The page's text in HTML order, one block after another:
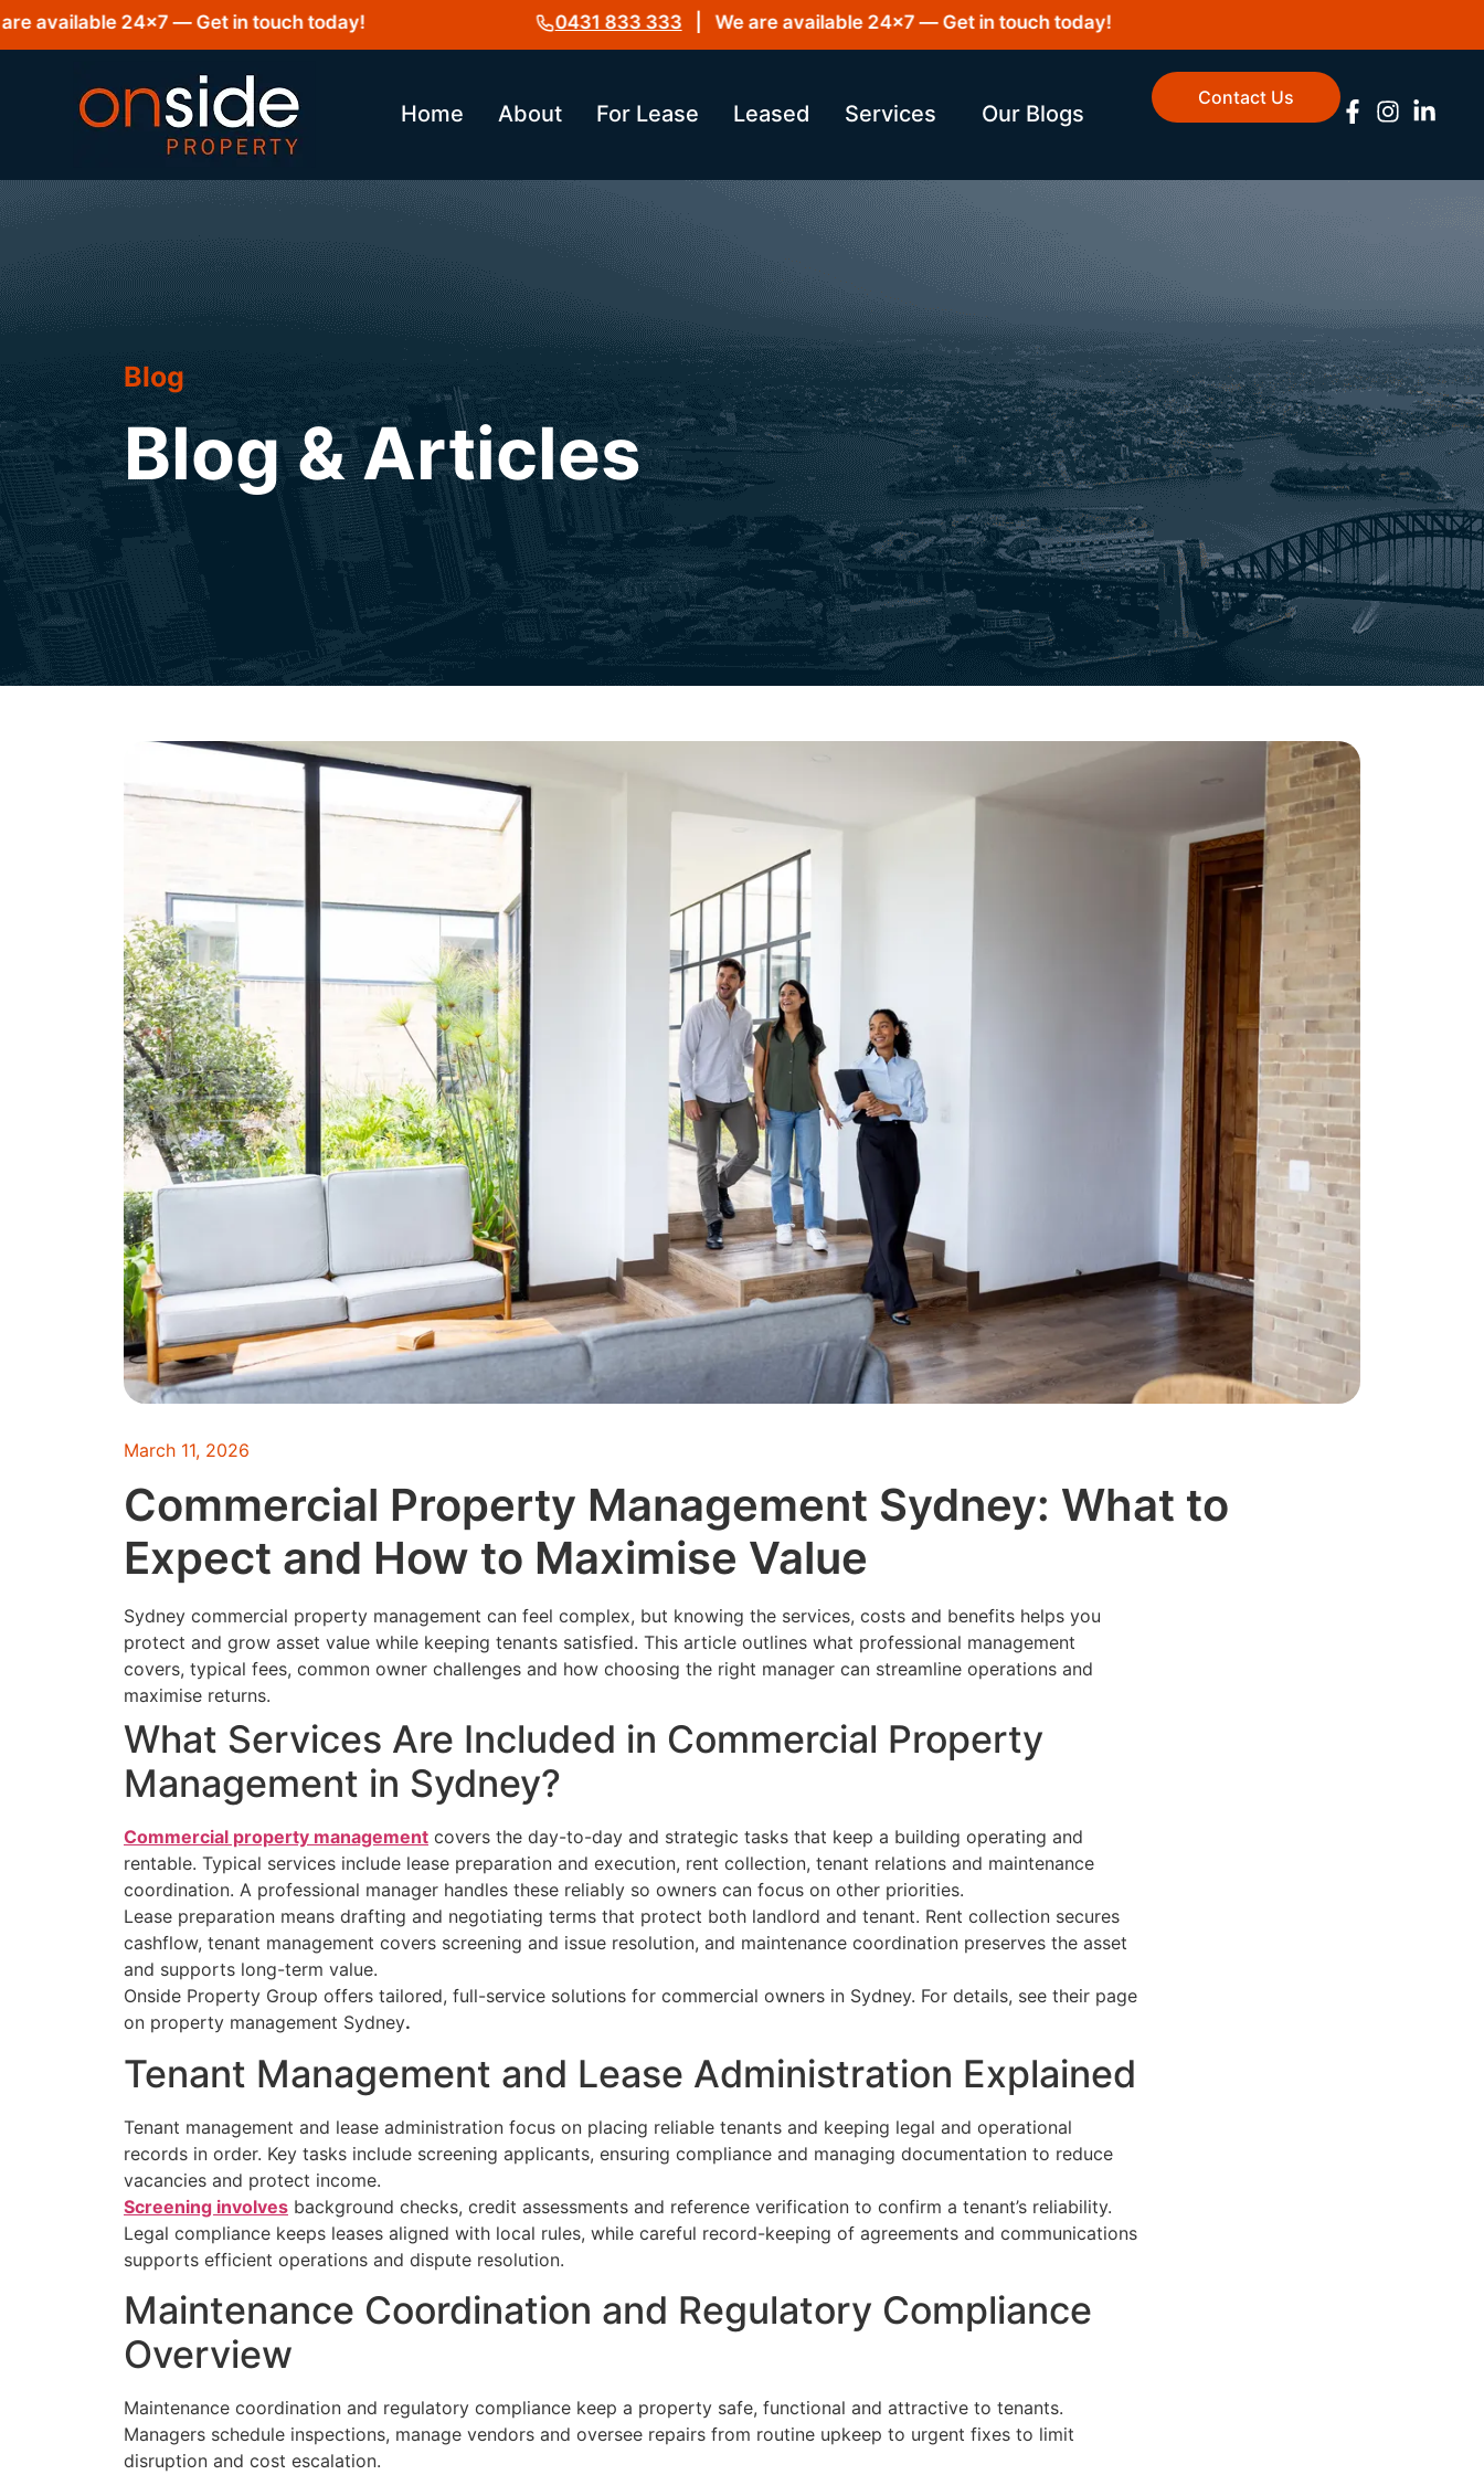
24×7 — Get in touch today! 0431 833 333| We are available 24×7 — Get in touch today!
Home About For Lease Leased Services Our Blogs
Contact Us
Blog
Blog & Articles
March 11, 2026
Commercial Property Management Sydney: What to
Expect and How to Maximise Value
Sydney commercial property management can feel complex, but knowing the services, costs and benefits helps you
protect and grow asset value while keeping tenants satisfied. This article outlines what professional management
covers, typical fees, common owner challenges and how choosing the right manager can streamline operations and
maximise returns.
What Services Are Included in Commercial Property
Management in Sydney?
Commercial property management covers the day-to-day and strategic tasks that keep a building operating and
rentable. Typical services include lease preparation and execution, rent collection, tenant relations and maintenance
coordination. A professional manager handles these reliably so owners can focus on other priorities.
Lease preparation means drafting and negotiating terms that protect both landlord and tenant. Rent collection secures
cashflow, tenant management covers screening and issue resolution, and maintenance coordination preserves the asset
and supports long-term value.
Onside Property Group offers tailored, full-service solutions for commercial owners in Sydney. For details, see their page
on property management Sydney.
Tenant Management and Lease Administration Explained
Tenant management and lease administration focus on placing reliable tenants and keeping legal and operational
records in order. Key tasks include screening applicants, ensuring compliance and managing documentation to reduce
vacancies and protect income.
Screening involves background checks, credit assessments and reference verification to confirm a tenant’s reliability.
Legal compliance keeps leases aligned with local rules, while careful record-keeping of agreements and communications
supports efficient operations and dispute resolution.
Maintenance Coordination and Regulatory Compliance
Overview
Maintenance coordination and regulatory compliance keep a property safe, functional and attractive to tenants.
Managers schedule inspections, manage vendors and oversee repairs from routine upkeep to urgent fixes to limit
disruption and cost escalation.